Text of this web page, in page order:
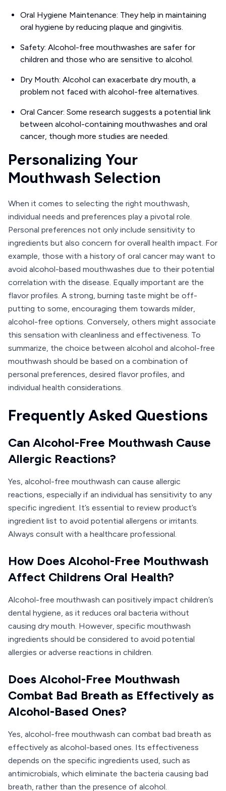
Oral Hygiene Maintenance: They help in maintaining
oral hygiene by reducing plaque and gingivitis.
Safety: Alcohol-free mouthwashes are safer for
children and those who are sensitive to alcohol.
Dry Mouth: Alcohol can exacerbate dry mouth, a
problem not faced with alcohol-free alternatives.
Oral Cancer: Some research suggests a potential link
between alcohol-containing mouthwashes and oral
cancer, though more studies are needed.
Personalizing Your
Mouthwash Selection
When it comes to selecting the right mouthwash,
individual needs and preferences play a pivotal role.
Personal preferences not only include sensitivity to
ingredients but also concern for overall health impact. For
example, those with a history of oral cancer may want to
avoid alcohol-based mouthwashes due to their potential
correlation with the disease. Equally important are the
flavor profiles. A strong, burning taste might be off-
putting to some, encouraging them towards milder,
alcohol-free options. Conversely, others might associate
this sensation with cleanliness and effectiveness. To
summarize, the choice between alcohol and alcohol-free
mouthwash should be based on a combination of
personal preferences, desired flavor profiles, and
individual health considerations.
Frequently Asked Questions
Can Alcohol-Free Mouthwash Cause
Allergic Reactions?
Yes, alcohol-free mouthwash can cause allergic
reactions, especially if an individual has sensitivity to any
specific ingredient. It’s essential to review product’s
ingredient list to avoid potential allergens or irritants.
Always consult with a healthcare professional.
How Does Alcohol-Free Mouthwash
Affect Childrens Oral Health?
Alcohol-free mouthwash can positively impact children’s
dental hygiene, as it reduces oral bacteria without
causing dry mouth. However, specific mouthwash
ingredients should be considered to avoid potential
allergies or adverse reactions in children.
Does Alcohol-Free Mouthwash
Combat Bad Breath as Effectively as
Alcohol-Based Ones?
Yes, alcohol-free mouthwash can combat bad breath as
effectively as alcohol-based ones. Its effectiveness
depends on the specific ingredients used, such as
antimicrobials, which eliminate the bacteria causing bad
breath, rather than the presence of alcohol.